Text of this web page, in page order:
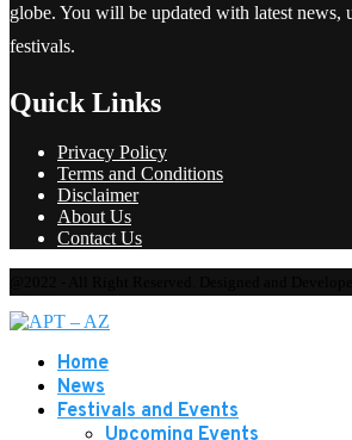
globe. You will be updated with latest news,
festivals.
Quick Links
Privacy Policy
Terms and Conditions
Disclaimer
About Us
Contact Us
Home
News
Festivals and Events